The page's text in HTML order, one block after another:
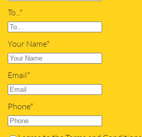
To...*
Your Name*
Email*
Phone*